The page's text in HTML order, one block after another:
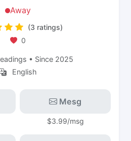
Away
(3 ratings)
0
• Since 2025
English
Mesg
$3.99/msg